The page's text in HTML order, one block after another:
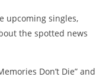
upcoming singles,
the spotted news
Don’t Die” and